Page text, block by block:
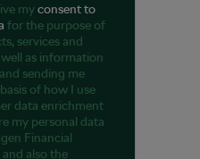
myconsent to
for the purpose of
services and
as information
sending me
of how I use
data enrichment
my personal data
Financial
also the